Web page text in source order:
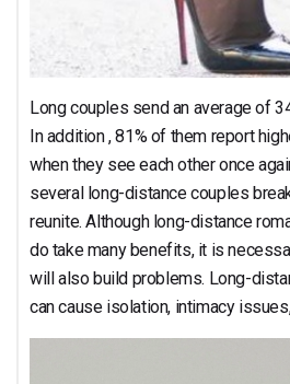
Long couples send an average of
In addition , 81% of them report
when they see each other once
several long-distance couples
reunite. Although long-distance
do take many benefits, it is
will also build problems. Long-
can cause isolation, intimacy